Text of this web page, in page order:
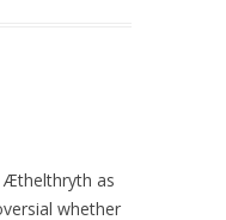
Æthelthryth as
whether